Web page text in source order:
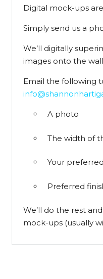
Digital mock-ups
Simply send us a
We’ll digitally
images onto the
Email the following
A photo
The width of
Your
Preferred
We’ll do the rest
mock-ups (usually